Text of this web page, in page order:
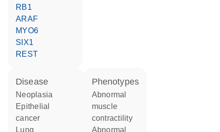
RB1
ARAF
MYO6
SIX1
REST
disease
neoplasia
epithelial
cancer
lung
phenotypes
abnormal
muscle
contractility
abnormal